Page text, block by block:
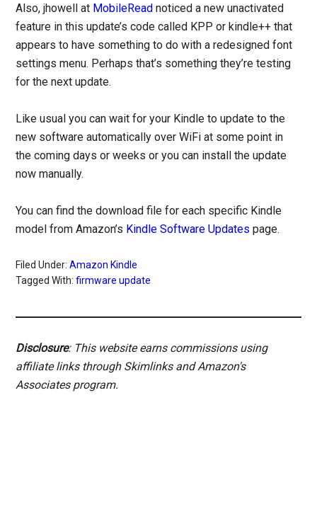
Also, jhowell at MobileRead noticed a new unactivated
feature in this update’s code called KPP or kindle++ that
appears to have something to do with a redesigned font
settings menu. Perhaps that’s something they’re testing
for the next update.
Like usual you can wait for your Kindle to update to the
new software automatically over WiFi at some point in
the coming days or weeks or you can install the update
now manually.
You can find the download file for each specific Kindle
model from Amazon’s Kindle Software Updates page.
Filed Under:Amazon Kindle
Tagged With:firmware update
Disclosure: This website earns commissions using
affiliate links through Skimlinks and Amazon's
Associates program.